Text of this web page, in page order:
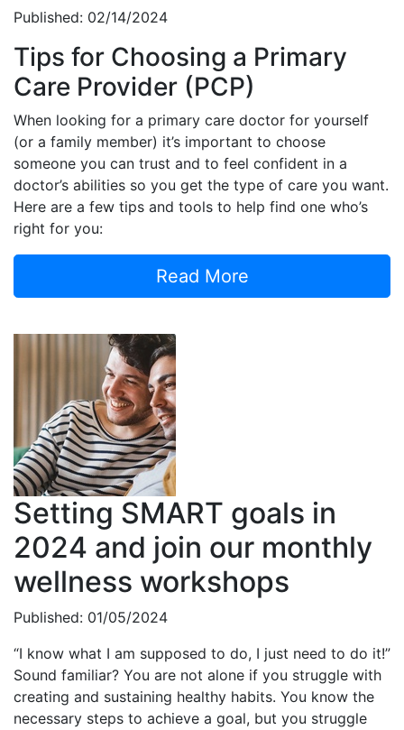
Published: 02/14/2024
Tips for Choosing a Primary
Care Provider (PCP)
When looking for a primary care doctor for yourself
(or a family member) it’s important to choose
someone you can trust and to feel confident in a
doctor’s abilities so you get the type of care you want.
Here are a few tips and tools to help find one who’s
right for you:
Read More
Setting SMART goals in
2024 and join our monthly
wellness workshops
Published: 01/05/2024
“I know what I am supposed to do, I just need to do it!”
Sound familiar? You are not alone if you struggle with
creating and sustaining healthy habits. You know the
necessary steps to achieve a goal, but you struggle